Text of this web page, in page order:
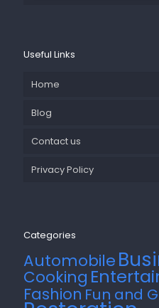
Useful Links
Home
Blog
Contact us
Privacy Policy
Categories
Automobile
Cooking
FashionFun and